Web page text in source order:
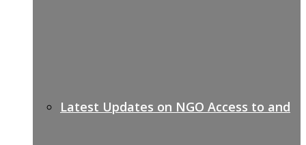
Latest Updates on NGO Access to and